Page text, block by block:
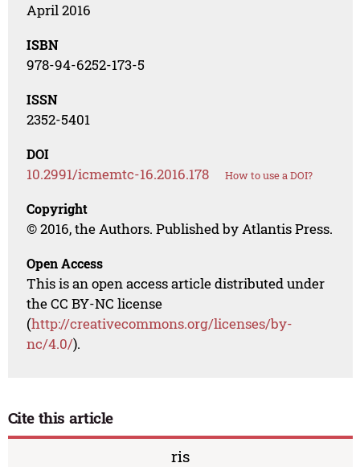
April 2016
ISBN
978-94-6252-173-5
ISSN
2352-5401
DOI
10.2991/icmemtc-16.2016.178 How to use a DOI?
Copyright
© 2016, the Authors. Published by Atlantis Press.
Open Access
This is an open access article distributed under
the CC BY-NC license
(http://creativecommons.org/licenses/by-
nc/4.0/).
Cite this article
ris